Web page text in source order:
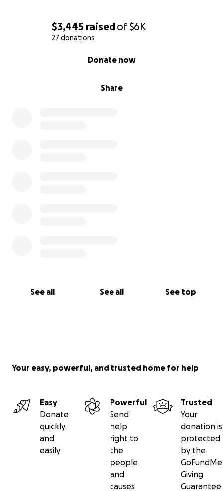
$3,445 raisedof$6K
27 donations
Share
Donate now
See all See all See top
Your easy, powerful, and trusted home for help
Easy
Donate
quickly
and
easily
Powerful
Send
help
right to
the
people
and
causes
Trusted
Your
donation is
protected
by the
GoFundMe
Giving
Guarantee